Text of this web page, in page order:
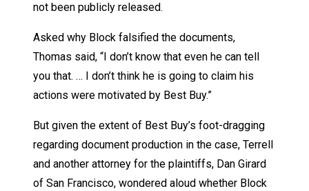
not been publicly released.
Asked why Block falsified the documents,
Thomas said, “I don’t know that even he can tell
you that. … I don’t think he is going to claim his
actions were motivated by Best Buy.”
But given the extent of Best Buy’s foot-dragging
regarding document production in the case, Terrell
and another attorney for the plaintiffs, Dan Girard
of San Francisco, wondered aloud whether Block